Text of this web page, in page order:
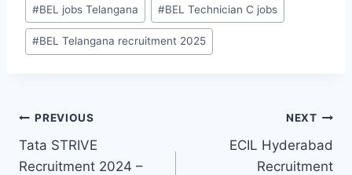
#BEL jobs Telangana #BEL Technician C jobs
#BEL Telangana recruitment 2025
Post
navigation
PREVIOUS
Tata STRIVE
Recruitment 2024 –
NEXT
ECIL Hyderabad
Recruitment